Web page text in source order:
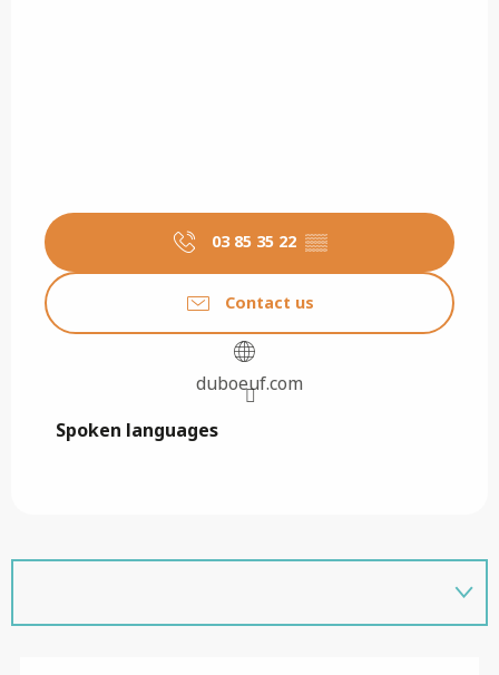
03 85 35 22 ▒▒
Contact us
duboeuf.com
Spoken languages
Spoken languages